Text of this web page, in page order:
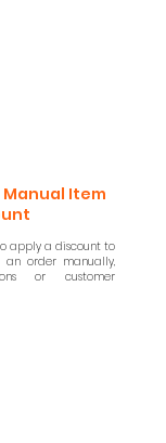
Manual Item
apply a discount to
order manually,
or customer